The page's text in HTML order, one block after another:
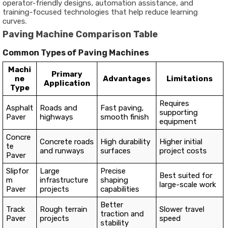
operator-friendly designs, automation assistance, and
training-focused technologies that help reduce learning
curves.
Paving Machine Comparison Table
Common Types of Paving Machines
Machi
ne
Type
Primary
Application
Advantages Limitations
Asphalt
Paver
Roads and
highways
Fast paving,
smooth finish
Requires
supporting
equipment
Concre
te
Paver
Concrete roads
and runways
High durability
surfaces
Higher initial
project costs
Slipfor
m
Paver
Large
infrastructure
projects
Precise
shaping
capabilities
Best suited for
large-scale work
Track
Paver
Rough terrain
projects
Better
traction and
stability
Slower travel
speed